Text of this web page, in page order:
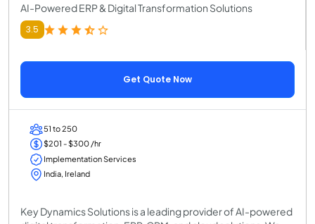
AI-Powered ERP & Digital Transformation Solutions
3.5
Get Quote Now
51 to 250
$201 - $300 /hr
Implementation Services
India, Ireland
Key Dynamics Solutions is a leading provider of AI-powered